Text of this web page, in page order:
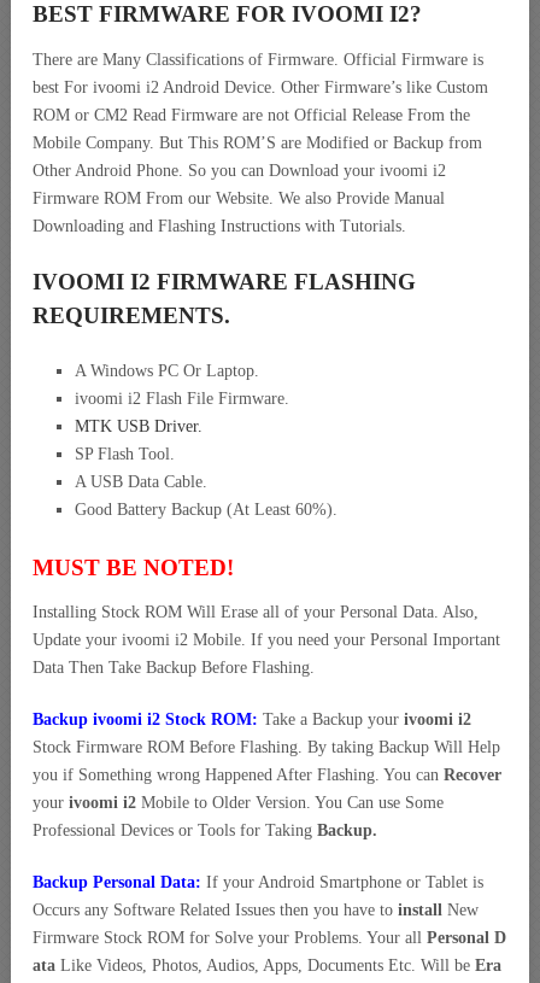
BEST FIRMWARE FOR IVOOMI I2?
There are Many Classifications of Firmware. Official Firmware is
best For ivoomi i2 Android Device. Other Firmware’s like Custom
ROM or CM2 Read Firmware are not Official Release From the
Mobile Company. But This ROM’S are Modified or Backup from
Other Android Phone. So you can Download your ivoomi i2
Firmware ROM From our Website. We also Provide Manual
Downloading and Flashing Instructions with Tutorials.
IVOOMI I2 FIRMWARE FLASHING
REQUIREMENTS.
A Windows PC Or Laptop.
ivoomi i2 Flash File Firmware.
MTK USB Driver.
SP Flash Tool.
A USB Data Cable.
Good Battery Backup (At Least 60%).
MUST BE NOTED!
Installing Stock ROM Will Erase all of your Personal Data. Also,
Update your ivoomi i2 Mobile. If you need your Personal Important
Data Then Take Backup Before Flashing.
Backup ivoomi i2 Stock ROM: Take a Backup your ivoomi i2
Stock Firmware ROM Before Flashing. By taking Backup Will Help
you if Something wrong Happened After Flashing. You can Recover
your ivoomi i2 Mobile to Older Version. You Can use Some
Professional Devices or Tools for Taking Backup.
Backup Personal Data: If your Android Smartphone or Tablet is
Occurs any Software Related Issues then you have to install New
Firmware Stock ROM for Solve your Problems. Your all Personal D
ata Like Videos, Photos, Audios, Apps, Documents Etc. Will be Era